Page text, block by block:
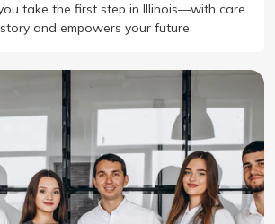
take the first step in Illinois—with care
and empowers your future.